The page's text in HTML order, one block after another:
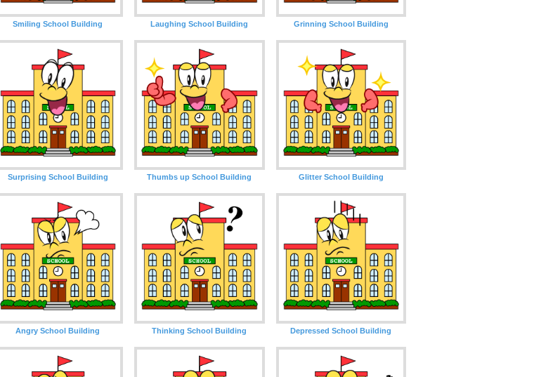
Smiling School Building Laughing School Building Grinning School Building
Surprising School Building Thumbs up School Building Glitter School Building
Angry School Building Thinking School Building Depressed School Building